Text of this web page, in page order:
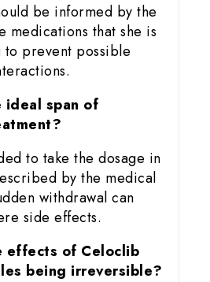
be informed by the
medications that she is
prevent possible
ideal span of
to take the dosage in
by the medical
withdrawal can
side effects.
effects of Celoclib
being irreversible?